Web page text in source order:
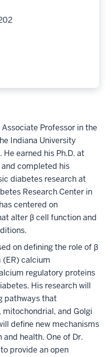
Associate Professor in the
Indiana University
earned his Ph.D. at
completed his
diabetes research at
Research Center in
centered on
alter β cell function and
on defining the role of β
calcium
regulatory proteins
His research will
pathways that
and Golgi
define new mechanisms
health. One of Dr.
provide an open